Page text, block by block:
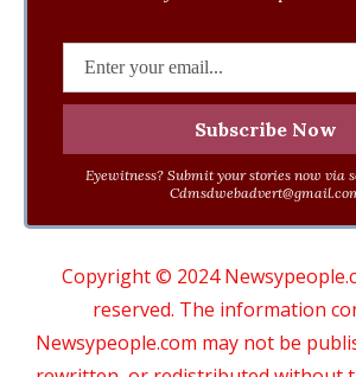
Eyewitness? Submit your stories now via
Copyright © 2024
reserved. The information
Newsypeople.com may not be